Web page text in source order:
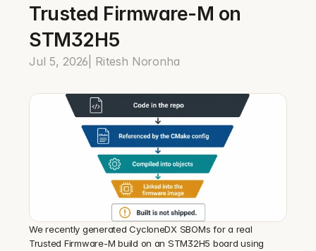
Trusted Firmware-M on
STM32H5
Jul 5, 2026 | Ritesh Noronha
We recently generated CycloneDX SBOMs for a real